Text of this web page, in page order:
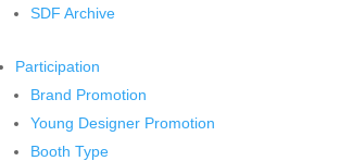
SDF Archive
Participation
Brand Promotion
Young Designer Promotion
Booth Type